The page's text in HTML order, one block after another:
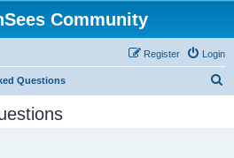
Community
Login
Register
Questions